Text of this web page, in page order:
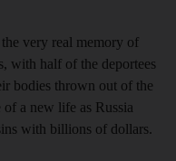
very real memory of
with half of the deportees
bodies thrown out of the
a new life as Russia
with billions of dollars.